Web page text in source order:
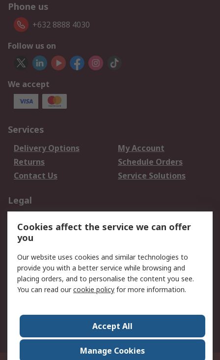
Phone us
+632 8888 4030
Follow us on
We accept
Services
Delivery Options
My Account
Returns
Schedule Orders
Contact Us
Service Solutions
Legal
Privacy Policy
Website Terms
Terms and Conditions
of Sale
About RS
Corporate Group
Press Centre
Cookies affect the service we can offer
you
Our website uses cookies and similar technologies to
provide you with a better service while browsing and
placing orders, and to personalise the content you see.
You can read ourcookie policy for more information.
Accept All
Manage Cookies